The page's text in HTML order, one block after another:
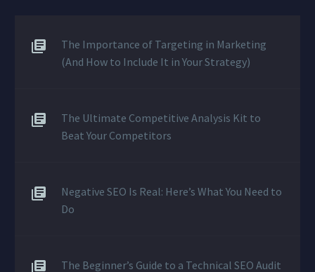
The Importance of Targeting in Marketing
(And How to Include It in Your Strategy)
The Ultimate Competitive Analysis Kit to
Beat Your Competitors
Negative SEO Is Real: Here’s What You Need to
Do
The Beginner’s Guide to a Technical SEO Audit